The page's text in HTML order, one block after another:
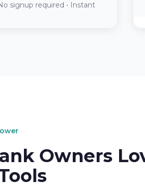
signup required • Instant
Owners